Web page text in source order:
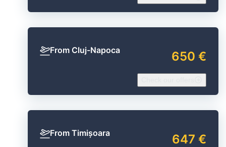
From Cluj-Napoca 650 €
From Timișoara 647 €